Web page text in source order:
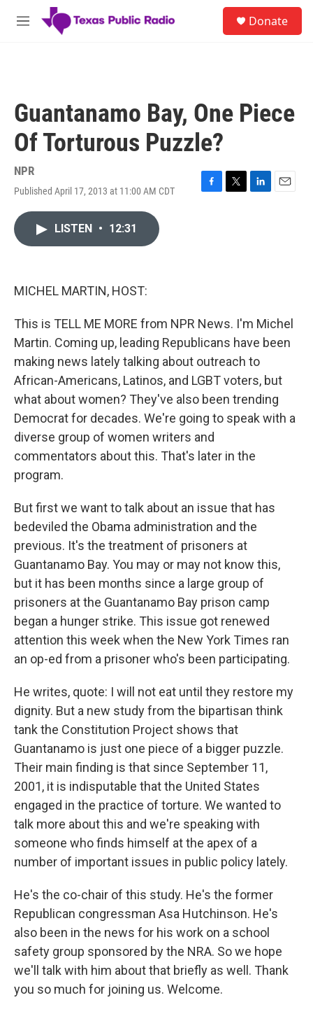
Skip to main content
M
Donate
Guantanamo Bay, One Piece
Of Torturous Puzzle?
NPR
Published April 17, 2013 at 11:00 AM CDT
F
T
L
E
LISTEN • 12:31
MICHEL MARTIN, HOST:
This is TELL ME MORE from NPR News. I'm Michel
Martin. Coming up, leading Republicans have been
making news lately talking about outreach to
African-Americans, Latinos, and LGBT voters, but
what about women? They've also been trending
Democrat for decades. We're going to speak with a
diverse group of women writers and
commentators about this. That's later in the
program.
But first we want to talk about an issue that has
bedeviled the Obama administration and the
previous. It's the treatment of prisoners at
Guantanamo Bay. You may or may not know this,
but it has been months since a large group of
prisoners at the Guantanamo Bay prison camp
began a hunger strike. This issue got renewed
attention this week when the New York Times ran
an op-ed from a prisoner who's been participating.
He writes, quote: I will not eat until they restore my
dignity. But a new study from the bipartisan think
tank the Constitution Project shows that
Guantanamo is just one piece of a bigger puzzle.
Their main finding is that since September 11,
2001, it is indisputable that the United States
engaged in the practice of torture. We wanted to
talk more about this and we're speaking with
someone who finds himself at the apex of a
number of important issues in public policy lately.
He's the co-chair of this study. He's the former
Republican congressman Asa Hutchinson. He's
also been in the news for his work on a school
safety group sponsored by the NRA. So we hope
we'll talk with him about that briefly as well. Thank
you so much for joining us. Welcome.